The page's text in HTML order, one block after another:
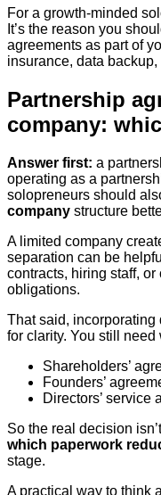
For a growth-minded
It’s the reason you
agreements as part of
insurance, data
Partnership
company:
Answer first: a
operating as a
solopreneurs should
company structure
A limited company
separation can be
contracts, hiring staff,
obligations.
That said, incorporating
for clarity. You still
Shareholders’
Founders’
Directors’ service
So the real decision
which paperwork
stage.
A practical way to think